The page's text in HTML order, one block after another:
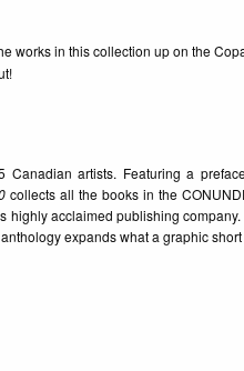
works in this collection up on the
Canadian artists. Featuring a
collects all the books in the
highly acclaimed publishing
expands what a graphic